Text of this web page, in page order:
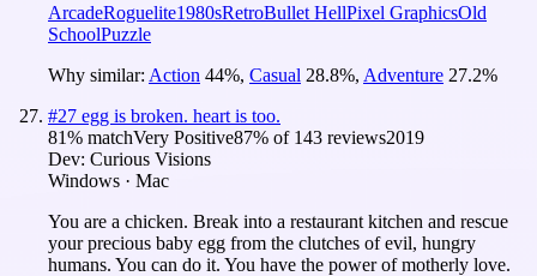
ArcadeRoguelite1980sRetroBullet HellPixel GraphicsOld
SchoolPuzzle
Why similar: Action 44%, Casual 28.8%, Adventure 27.2%
#27 egg is broken. heart is too.
81% matchVery Positive87% of 143 reviews2019
Dev: Curious Visions
Windows · Mac
You are a chicken. Break into a restaurant kitchen and rescue
your precious baby egg from the clutches of evil, hungry
humans. You can do it. You have the power of motherly love.